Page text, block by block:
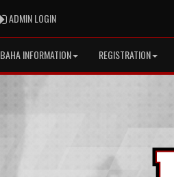
ADMIN LOGINADMIN LOGIN
BAHA INFORMATION REGISTRATION